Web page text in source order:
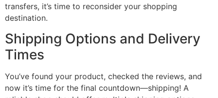
transfers, it’s time to reconsider your shopping
destination.
Shipping Options and Delivery
Times
You’ve found your product, checked the reviews, and
now it’s time for the final countdown—shipping! A